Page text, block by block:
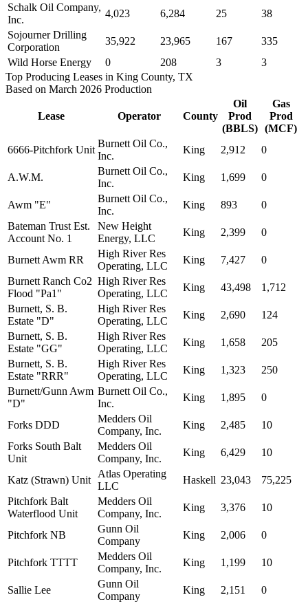
Schalk Oil Company,
Inc.
4,023 6,284 25
38
Sojourner Drilling
Corporation
35,922 23,965 167
335
Wild Horse Energy
0 208 3
3
Top Producing Leases in King County, TX
Based on March 2026 Production
Lease Operator County
Oil
Prod
(BBLS)
Gas
Prod
(MCF)
6666-Pitchfork Unit
Burnett Oil Co.,
Inc.
King 2,912 0
A.W.M.
Burnett Oil Co.,
Inc.
King 1,699 0
Awm "E"
Burnett Oil Co.,
Inc.
King 893
0
Bateman Trust Est.
Account No. 1
New Height
Energy, LLC
King 2,399 0
Burnett Awm RR
High River Res
Operating, LLC
King 7,427
0
Burnett Ranch Co2
Flood "Pa1"
High River Res
Operating, LLC
King 43,498
1,712
Burnett, S. B.
Estate "D"
High River Res
Operating, LLC
King 2,690
124
Burnett, S. B.
Estate "GG"
High River Res
Operating, LLC
King 1,658
205
Burnett, S. B.
Estate "RRR"
High River Res
Operating, LLC
King 1,323
250
Burnett/Gunn Awm
"D"
Burnett Oil Co.,
Inc.
King 1,895 0
Forks DDD
Medders Oil
Company, Inc.
King 2,485
10
Forks South Balt
Unit
Medders Oil
Company, Inc.
King 6,429 10
Katz (Strawn) Unit
Atlas Operating
LLC
Haskell 23,043
75,225
Pitchfork Balt
Waterflood Unit
Medders Oil
Company, Inc.
King 3,376 10
Pitchfork NB
Gunn Oil
Company
King 2,006 0
Pitchfork TTTT
Medders Oil
Company, Inc.
King 1,199 10
Sallie Lee
Gunn Oil
Company
King 2,151 0